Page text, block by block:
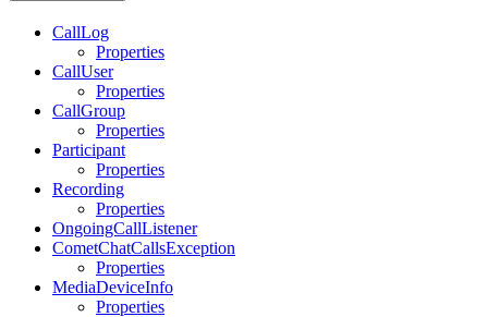
CallLog
Properties
CallUser
Properties
CallGroup
Properties
Participant
Properties
Recording
Properties
OngoingCallListener
CometChatCallsException
Properties
MediaDeviceInfo
Properties